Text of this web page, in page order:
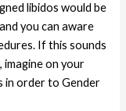
libidos would be
you can aware
If this sounds
imagine on your
in order to Gender